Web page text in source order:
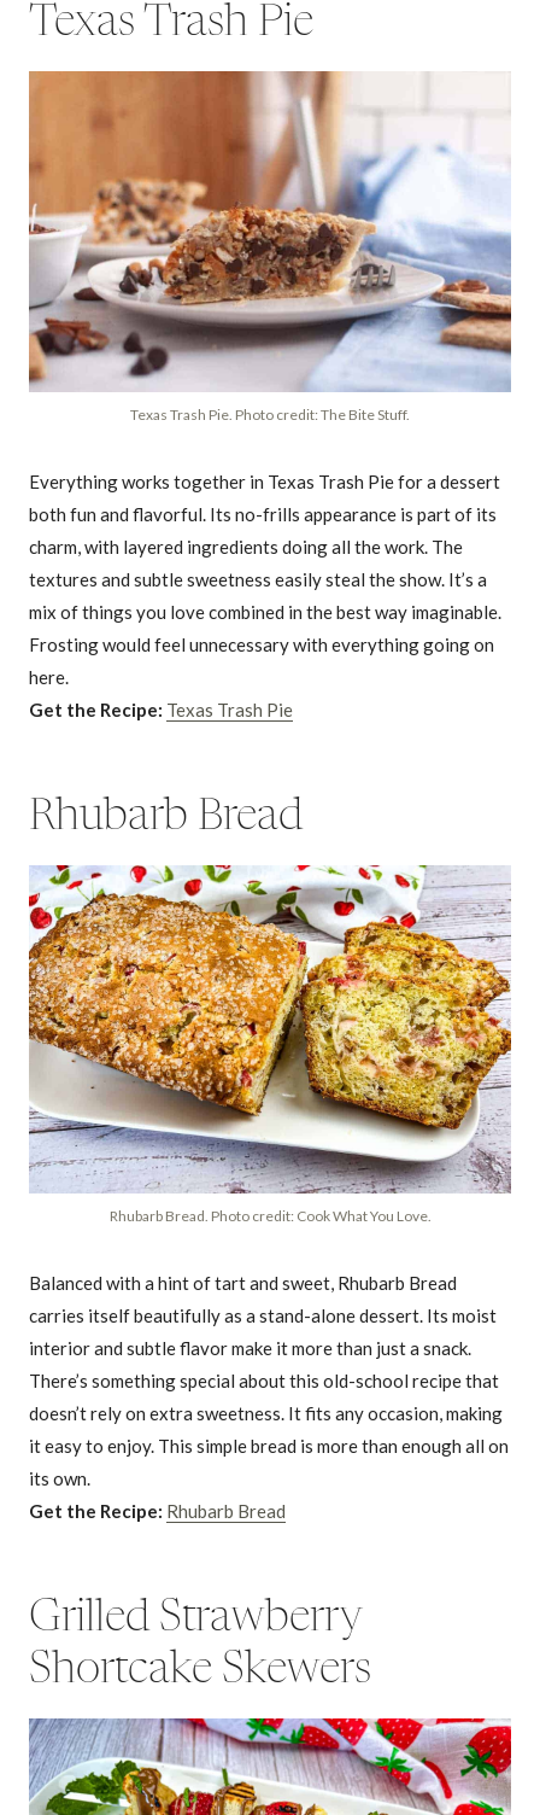
Texas Trash Pie
Texas Trash Pie. Photo credit: The Bite Stuff.
Everything works together in Texas Trash Pie for a dessert
both fun and flavorful. Its no-frills appearance is part of its
charm, with layered ingredients doing all the work. The
textures and subtle sweetness easily steal the show. It’s a
mix of things you love combined in the best way imaginable.
Frosting would feel unnecessary with everything going on
here.
Get the Recipe: Texas Trash Pie
Rhubarb Bread
Rhubarb Bread. Photo credit: Cook What You Love.
Balanced with a hint of tart and sweet, Rhubarb Bread
carries itself beautifully as a stand-alone dessert. Its moist
interior and subtle flavor make it more than just a snack.
There’s something special about this old-school recipe that
doesn’t rely on extra sweetness. It fits any occasion, making
it easy to enjoy. This simple bread is more than enough all on
its own.
Get the Recipe: Rhubarb Bread
Grilled Strawberry
Shortcake Skewers